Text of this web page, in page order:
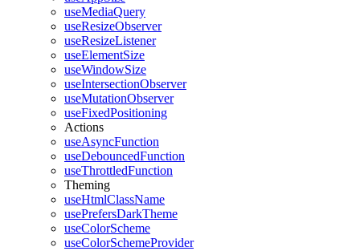
useMediaQuery
useResizeObserver
useResizeListener
useElementSize
useWindowSize
useIntersectionObserver
useMutationObserver
useFixedPositioning
Actions
useAsyncFunction
useDebouncedFunction
useThrottledFunction
Theming
useHtmlClassName
usePrefersDarkTheme
useColorScheme
useColorSchemeProvider